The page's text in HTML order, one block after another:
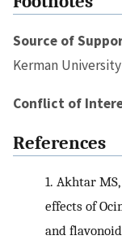
Source of
Kerman
Conflict of
References
1. Akhtar
effects of
and